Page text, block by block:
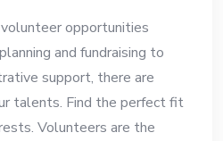
opportunities
and fundraising to
support, there are
talents. Find the perfect fit
Volunteers are the